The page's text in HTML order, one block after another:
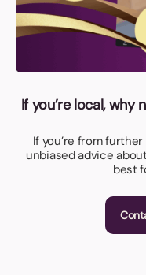
If you’re local, why
If you’re from
unbiased advice
best